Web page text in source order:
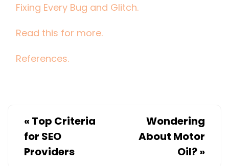
Fixing Every Bug and Glitch.
Read this for more.
References.
« Top Criteria
for SEO
Providers
Wondering
About Motor
Oil?»